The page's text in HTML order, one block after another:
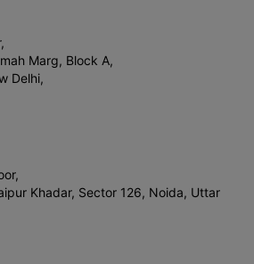
Marg, Block A,
Delhi,
Khadar, Sector 126, Noida, Uttar